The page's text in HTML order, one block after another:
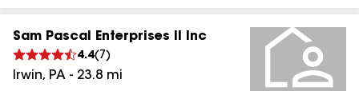
Sam Pascal Enterprises II Inc
4.4( 7 )
Irwin, PA - 23.8 mi